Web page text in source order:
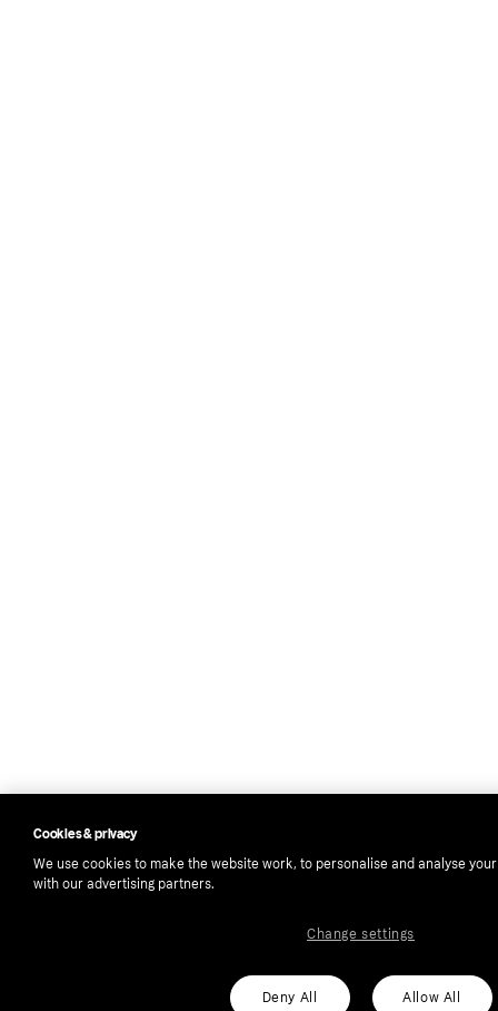
Cookies & privacy
We use cookies to make the website work, to personalise and analyse
with our advertising partners.
Deny All Allow All
Change settings